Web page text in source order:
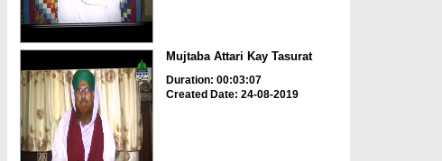
Mujtaba Attari Kay Tasurat
Duration: 00:03:07
Created Date: 24-08-2019